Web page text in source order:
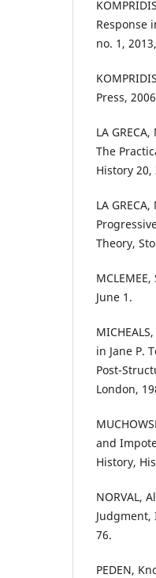
Response
no. 1,
Press,
LA
The
History 20,
LA
Theory,
June 1.
in Jane P.
Post-
London,
and
History,
NORVAL,
Judgment,
76.
PEDEN,